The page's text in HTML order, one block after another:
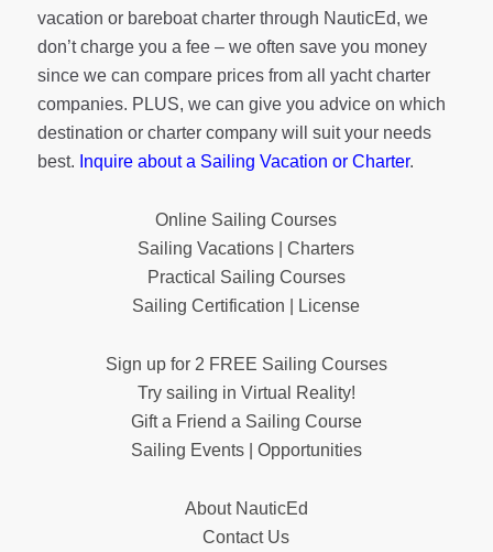
vacation or bareboat charter through NauticEd, we
don’t charge you a fee – we often save you money
since we can compare prices from all yacht charter
companies. PLUS, we can give you advice on which
destination or charter company will suit your needs
best. Inquire about a Sailing Vacation or Charter.
Online Sailing Courses
Sailing Vacations | Charters
Practical Sailing Courses
Sailing Certification | License
Sign up for 2 FREE Sailing Courses
Try sailing in Virtual Reality!
Gift a Friend a Sailing Course
Sailing Events | Opportunities
About NauticEd
Contact Us